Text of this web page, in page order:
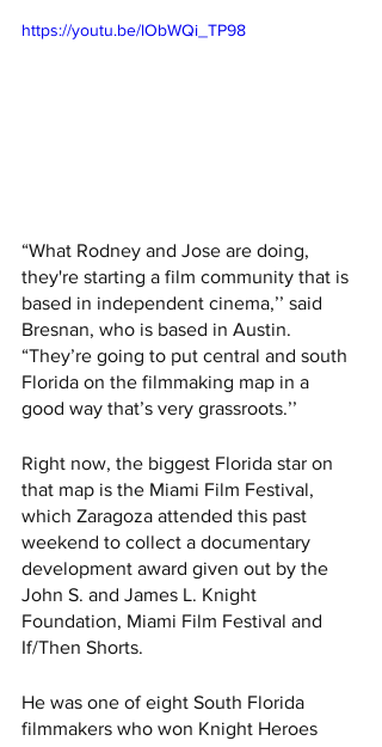
https://youtu.be/lObWQi_TP98
“What Rodney and Jose are doing,
they're starting a film community that is
based in independent cinema,’’ said
Bresnan, who is based in Austin.
“They’re going to put central and south
Florida on the filmmaking map in a
good way that’s very grassroots.’’
Right now, the biggest Florida star on
that map is the Miami Film Festival,
which Zaragoza attended this past
weekend to collect a documentary
development award given out by the
John S. and James L. Knight
Foundation, Miami Film Festival and
If/Then Shorts.
He was one of eight South Florida
filmmakers who won Knight Heroes